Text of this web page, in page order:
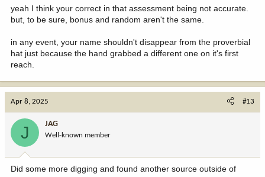
divided 50/50, with half of the quota going to a preference point
draw,
and
half going to a bonus draw
license will go to the preference point draw.
My safe assumption seems to have merit unless someone on the
inside can advise how it will work. So far, it appears to be a single,
random draw with no recognition of who leaves the pot or no
incremental benefit of additional rounds for those with more points.
TRB: Did you see something in that link I missed?
yeah I think your correct in that assessment being not accurate.
but, to be sure, bonus and random aren't the same.
in any event, your name shouldn't disappear from the proverbial
hat just because the hand grabbed a different one on it's first
reach.
Apr 8, 2025 #13
J JAG
Well-known member
Did some more digging and found another source outside of